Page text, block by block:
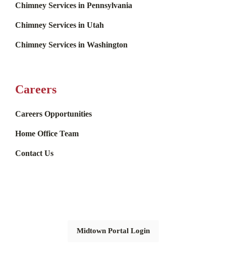
Chimney Services in Pennsylvania
Chimney Services in Utah
Chimney Services in Washington
Careers
Careers Opportunities
Home Office Team
Contact Us
Midtown Portal Login